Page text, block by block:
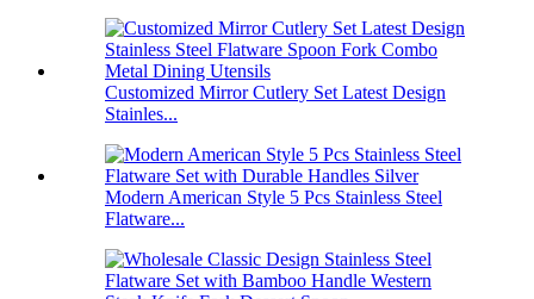
Customized Mirror Cutlery Set Latest Design
Stainles...
Modern American Style 5 Pcs Stainless Steel
Flatware...